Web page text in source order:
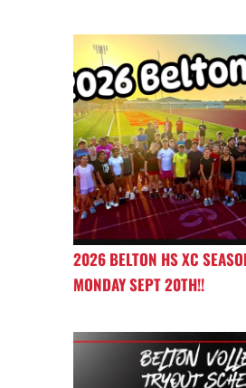
2026 BELTON HS XC
MONDAY SEPT 20TH!!